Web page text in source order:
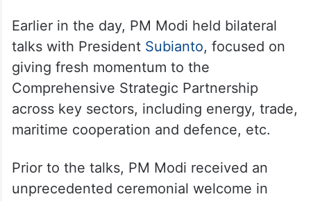
Earlier in the day, PM Modi held bilateral
talks with President Subianto, focused on
giving fresh momentum to the
Comprehensive Strategic Partnership
across key sectors, including energy, trade,
maritime cooperation and defence, etc.
Prior to the talks, PM Modi received an
unprecedented ceremonial welcome in